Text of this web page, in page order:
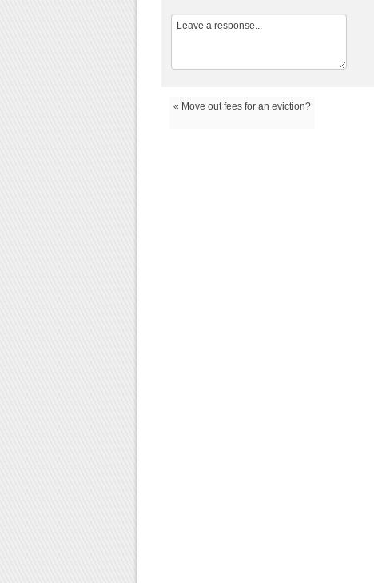
« Move out fees for an eviction?